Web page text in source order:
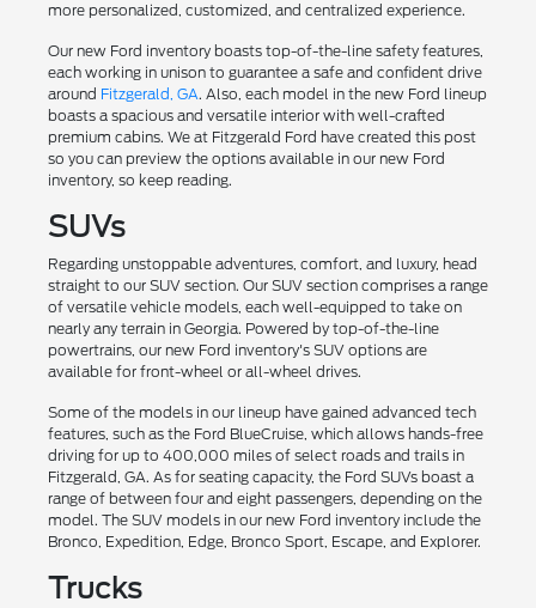
more personalized, customized, and centralized experience.
Our new Ford inventory boasts top-of-the-line safety features,
each working in unison to guarantee a safe and confident drive
around Fitzgerald, GA. Also, each model in the new Ford lineup
boasts a spacious and versatile interior with well-crafted
premium cabins. We at Fitzgerald Ford have created this post
so you can preview the options available in our new Ford
inventory, so keep reading.
SUVs
Regarding unstoppable adventures, comfort, and luxury, head
straight to our SUV section. Our SUV section comprises a range
of versatile vehicle models, each well-equipped to take on
nearly any terrain in Georgia. Powered by top-of-the-line
powertrains, our new Ford inventory's SUV options are
available for front-wheel or all-wheel drives.
Some of the models in our lineup have gained advanced tech
features, such as the Ford BlueCruise, which allows hands-free
driving for up to 400,000 miles of select roads and trails in
Fitzgerald, GA. As for seating capacity, the Ford SUVs boast a
range of between four and eight passengers, depending on the
model. The SUV models in our new Ford inventory include the
Bronco, Expedition, Edge, Bronco Sport, Escape, and Explorer.
Trucks